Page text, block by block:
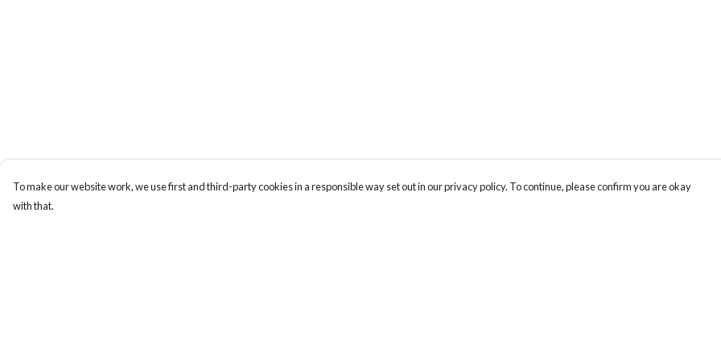
To make our website work, we use first and third-party cookies in a responsible way set out in our privacy policy. To continue, please confirm you are okay
with that.